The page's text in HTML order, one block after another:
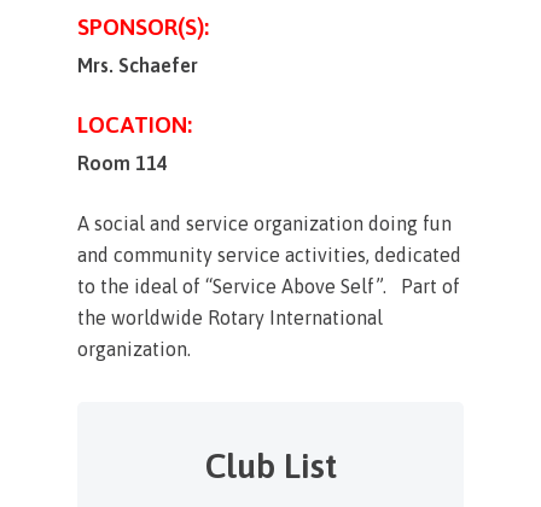
SPONSOR(S):
Mrs. Schaefer
LOCATION:
Room 114
A social and service organization doing fun
and community service activities, dedicated
to the ideal of “Service Above Self”. Part of
the worldwide Rotary International
organization.
Club List